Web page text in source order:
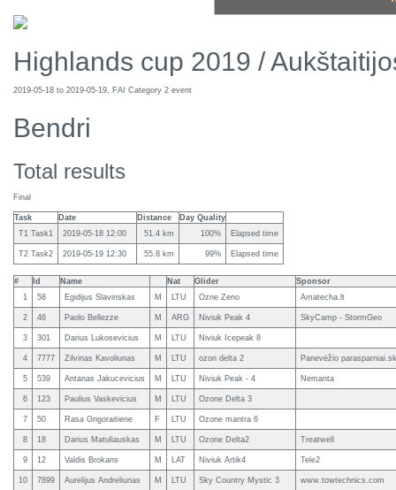
Highlands cup 2019 /
2019-05-18 to 2019-05-19, FAI Category 2 event
Bendri
Total results
Final
Task Date Distance
Day Quality
T1 Task1
2019-05-18 12:00 51.4 km 100% Elapsed time
T2 Task2 2019-05-19 12:30 55.8 km 99% Elapsed time
# Id Name Nat Glider
Sponsor
1
58 Egidijus Slavinskas M LTU Ozne Zeno Amatecha.lt
2 46 Paolo Bellezze M ARG Niviuk Peak 4 SkyCamp - StormGeo
3 301 Darius Lukosevicius M LTU Niviuk Icepeak 8
4 7777 Zilvinas Kavoliunas M LTU ozon delta 2 Panevėžio
5 539 Antanas Jakucevicius M LTU Niviuk Peak - 4 Nemanta
6 123 Paulius Vaskevicius M LTU Ozone Delta 3
7 50 Rasa Grigoraitiene F LTU Ozone mantra 6
8 18 Darius Matuliauskas M LTU Ozone Delta2 Treatwell
9 12 Valdis Brokans M LAT Niviuk Artik4 Tele2
10 7899 Aurelijus Andreliunas M LTU Sky Country Mystic 3 www.towtechnics.com